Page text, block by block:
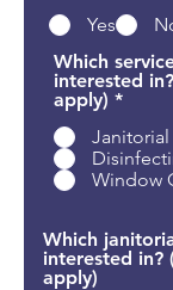
Yes
Which
interested
apply) *R
q
u
i
r
d
Janitorial
Window
Which
interested in?
apply)